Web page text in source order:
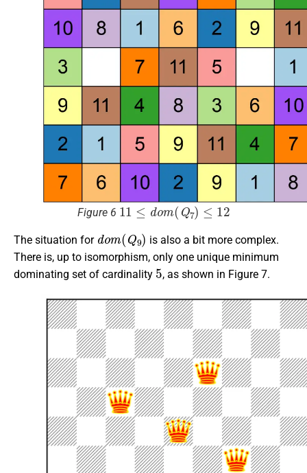
Figure 6
11≤dom(Q7)≤12
The situation for
d ( Q 9
is also a bit more complex.
There is, up to isomorphism, only one unique minimum
dominating set of cardinality
5
, as shown in Figure 7.